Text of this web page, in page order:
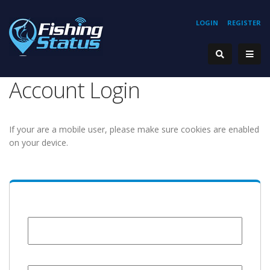
REGISTER
LOGIN
Account Login
If your are a mobile user, please make sure cookies are enabled
on your device.